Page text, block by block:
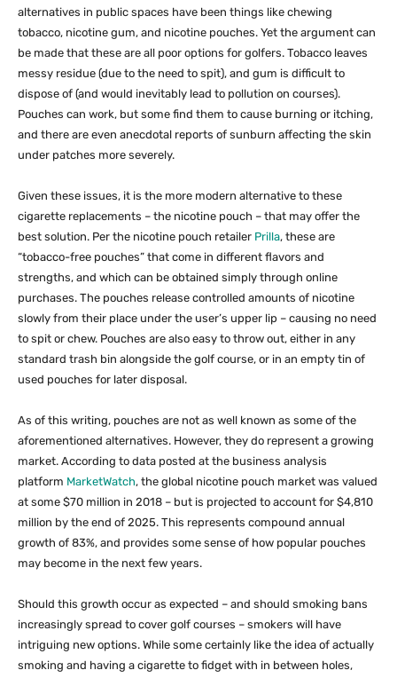
alternatives in public spaces have been things like chewing
tobacco, nicotine gum, and nicotine pouches. Yet the argument can
be made that these are all poor options for golfers. Tobacco leaves
messy residue (due to the need to spit), and gum is difficult to
dispose of (and would inevitably lead to pollution on courses).
Pouches can work, but some find them to cause burning or itching,
and there are even anecdotal reports of sunburn affecting the skin
under patches more severely.
Given these issues, it is the more modern alternative to these
cigarette replacements – the nicotine pouch – that may offer the
best solution. Per the nicotine pouch retailer Prilla, these are
“tobacco-free pouches” that come in different flavors and
strengths, and which can be obtained simply through online
purchases. The pouches release controlled amounts of nicotine
slowly from their place under the user’s upper lip – causing no need
to spit or chew. Pouches are also easy to throw out, either in any
standard trash bin alongside the golf course, or in an empty tin of
used pouches for later disposal.
As of this writing, pouches are not as well known as some of the
aforementioned alternatives. However, they do represent a growing
market. According to data posted at the business analysis
platform MarketWatch, the global nicotine pouch market was valued
at some $70 million in 2018 – but is projected to account for $4,810
million by the end of 2025. This represents compound annual
growth of 83%, and provides some sense of how popular pouches
may become in the next few years.
Should this growth occur as expected – and should smoking bans
increasingly spread to cover golf courses – smokers will have
intriguing new options. While some certainly like the idea of actually
smoking and having a cigarette to fidget with in between holes,